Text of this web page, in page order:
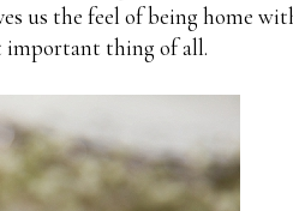
us the feel of being home
important thing of all.